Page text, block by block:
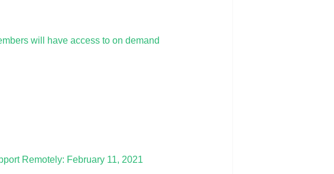
will have access to on demand
Remotely: February 11, 2021